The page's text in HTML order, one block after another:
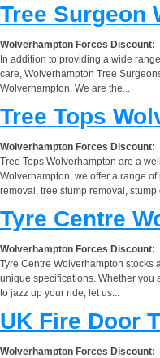
Tree Surgeon
Wolverhampton Forces Discount:
In addition to providing a wide
care, Wolverhampton Tree
Wolverhampton. We are the...
Tree Tops
Wolverhampton Forces Discount:
Tree Tops Wolverhampton are a
Wolverhampton, we offer a range
removal, tree stump removal, stump
Tyre Centre
Wolverhampton Forces Discount:
Tyre Centre Wolverhampton stocks
unique specifications. Whether you
to jazz up your ride, let us...
UK Fire Door
Wolverhampton Forces Discount: